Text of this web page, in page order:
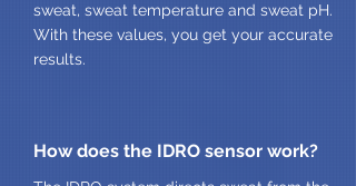
sweat, sweat temperature and sweat pH.
With these values, you get your accurate
results.
How does the IDRO sensor work?